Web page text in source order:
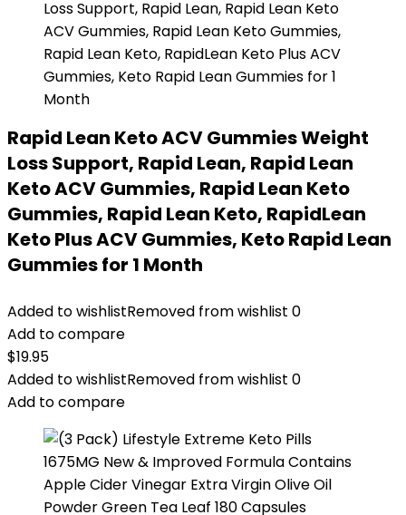
Rapid Lean Keto ACV Gummies Weight
Loss Support, Rapid Lean, Rapid Lean
Keto ACV Gummies, Rapid Lean Keto
Gummies, Rapid Lean Keto, RapidLean
Keto Plus ACV Gummies, Keto Rapid Lean
Gummies for 1 Month
Added to wishlistRemoved from wishlist 0
Add to compare
$19.95
Added to wishlistRemoved from wishlist 0
Add to compare